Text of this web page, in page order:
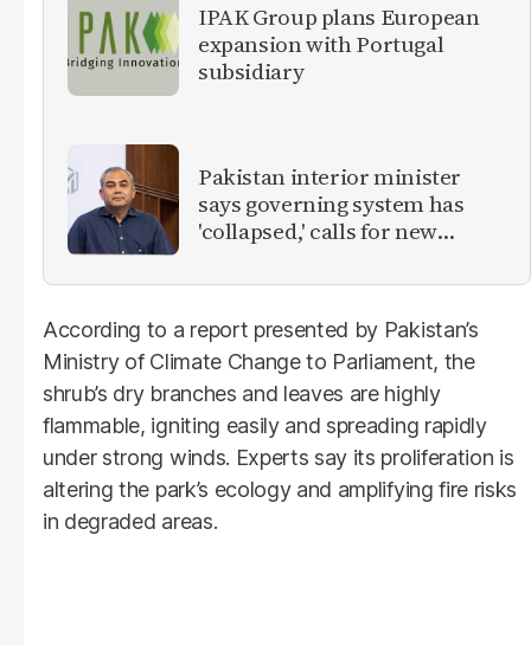
IPAK Group plans European
expansion with Portugal
subsidiary
Pakistan interior minister
says governing system has
'collapsed,' calls for new
According to a report presented by Pakistan’s
Ministry of Climate Change to Parliament, the
shrub’s dry branches and leaves are highly
flammable, igniting easily and spreading rapidly
under strong winds. Experts say its proliferation is
altering the park’s ecology and amplifying fire risks
in degraded areas.